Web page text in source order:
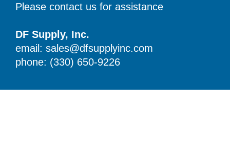
Please contact us for assistance
DF Supply, Inc.
email: sales@dfsupplyinc.com
phone: (330) 650-9226